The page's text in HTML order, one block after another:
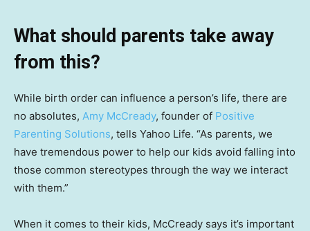
What should parents take away
from this?
While birth order can influence a person’s life, there are
no absolutes, Amy McCready, founder of Positive
Parenting Solutions, tells Yahoo Life. “As parents, we
have tremendous power to help our kids avoid falling into
those common stereotypes through the way we interact
with them.”
When it comes to their kids, McCready says it’s important